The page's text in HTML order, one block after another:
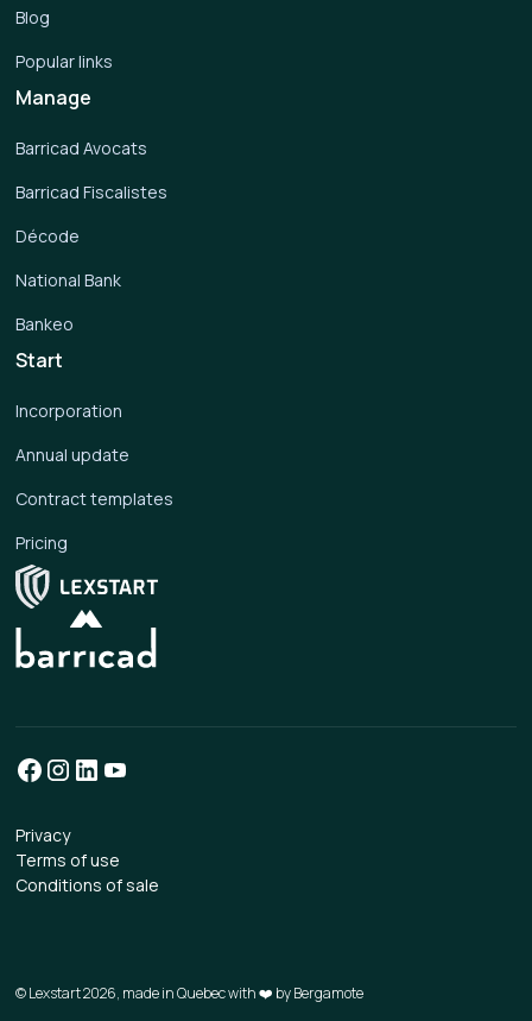
Start
Incorporation
Annual update
Contract templates
Pricing
Manage
Barricad Avocats
Barricad Fiscalistes
Décode
National Bank
Bankeo
Blog
Popular links
Privacy
Terms of use
Conditions of sale
© Lexstart 2026, made in Quebec with ❤️ byBergamote